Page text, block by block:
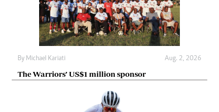
By Michael Kariati Aug. 2, 2026
The Warriors’ US$1 million sponsor